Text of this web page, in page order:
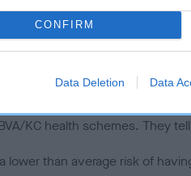
CONFIRM
Data Deletion Data
a dog is more or less
KC health schemes. They
lower than average risk of